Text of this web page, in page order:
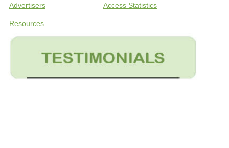
Advertisers Access Statistics
Resources